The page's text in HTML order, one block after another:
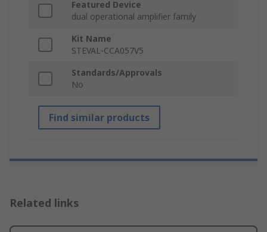
Featured Device
dual operational amplifier family
Kit Name
STEVAL-CCA057V5
Standards/Approvals
No
Find similar products
Related links